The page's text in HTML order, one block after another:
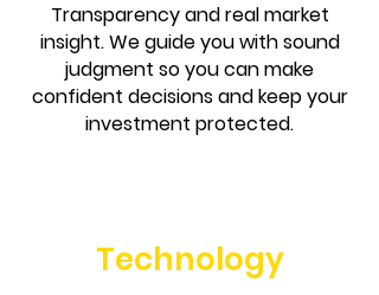
Transparency and real market
insight. We guide you with sound
judgment so you can make
confident decisions and keep your
investment protected.
Technology